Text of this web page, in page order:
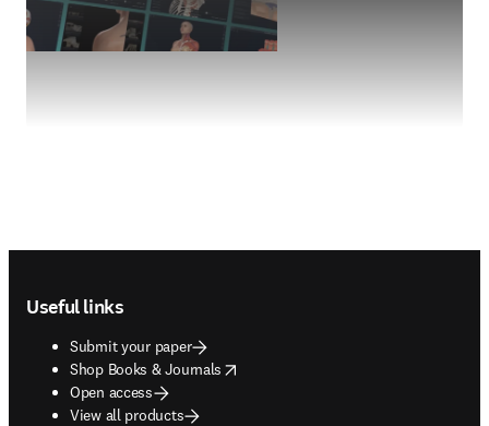
Useful links
Submit your paper
Shop Books & Journals
opens in new tab/window
Open access
View all products